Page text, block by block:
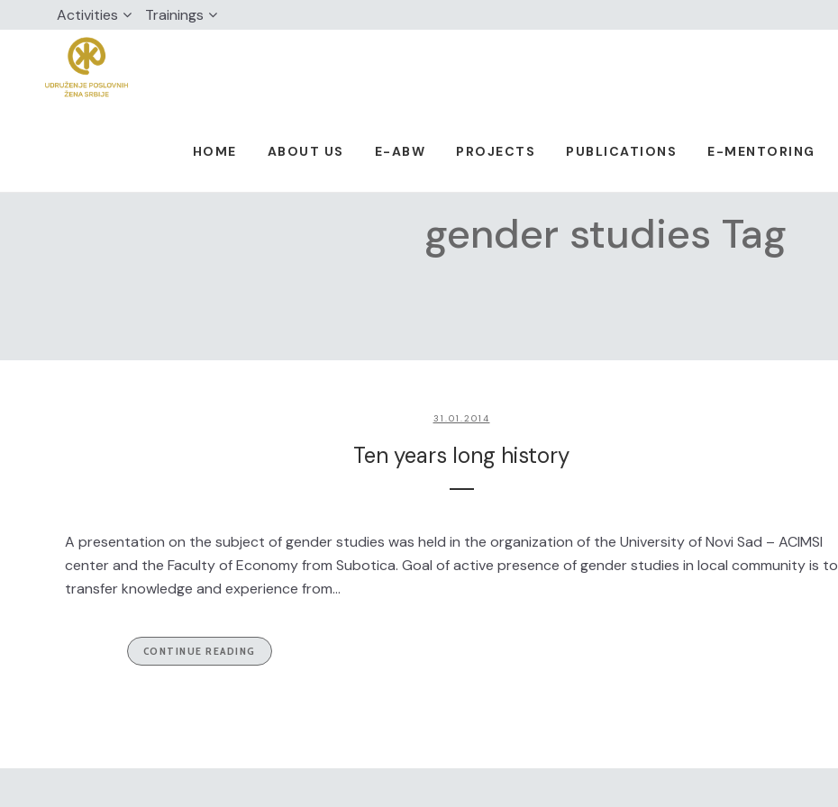
Activities Trainings
HOME ABOUT US E-ABW PROJECTS PUBLICATIONS E-MENTORING
gender studies Tag
31.01.2014
Ten years long history
A presentation on the subject of gender studies was held in the organization of the University of Novi Sad – ACIMSI
center and the Faculty of Economy from Subotica. Goal of active presence of gender studies in local community is to
transfer knowledge and experience from...
CONTINUE READING